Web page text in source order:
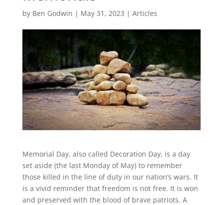
by Ben Godwin | May 31, 2023 | Articles
Memorial Day, also called Decoration Day, is a day
set aside (the last Monday of May) to remember
those killed in the line of duty in our nation’s wars. It
is a vivid reminder that freedom is not free. It is won
and preserved with the blood of brave patriots. A